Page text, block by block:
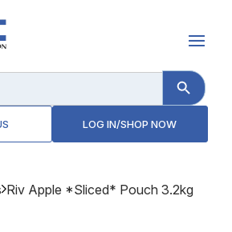
Search Button
LOG IN/SHOP NOW
Riv Apple *sliced* Pouch 3.2kg